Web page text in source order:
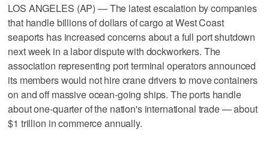
LOS ANGELES (AP) — The latest escalation by companies
that handle billions of dollars of cargo at West Coast
seaports has increased concerns about a full port shutdown
next week in a labor dispute with dockworkers. The
association representing port terminal operators announced
its members would not hire crane drivers to move containers
on and off massive ocean-going ships. The ports handle
about one-quarter of the nation's international trade — about
$1 trillion in commerce annually.